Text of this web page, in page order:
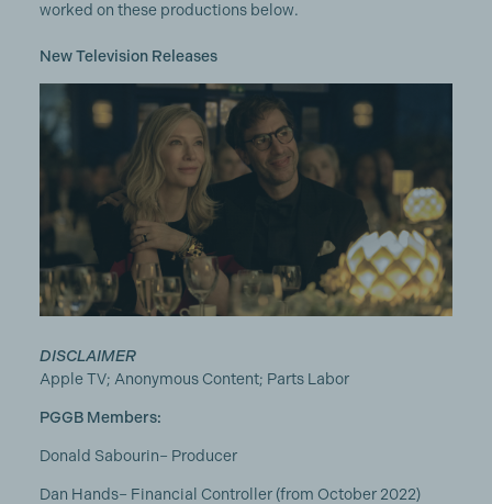
worked on these productions below.
New Television Releases
DISCLAIMER
Apple TV; Anonymous Content; Parts Labor
PGGB Members:
Donald Sabourin– Producer
Dan Hands– Financial Controller (from October 2022)